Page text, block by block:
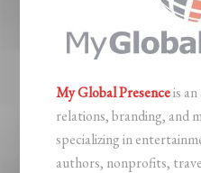
My Global Presenceis
relations, branding, and
specializing in
authors, nonprofits,